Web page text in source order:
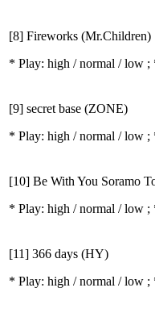
[8] Fireworks (Mr.Children)
* Play: high / normal / low ;
[9] secret base (ZONE)
* Play: high / normal / low ;
[10] Be With You Soramo
* Play: high / normal / low ;
[11] 366 days (HY)
* Play: high / normal / low ;